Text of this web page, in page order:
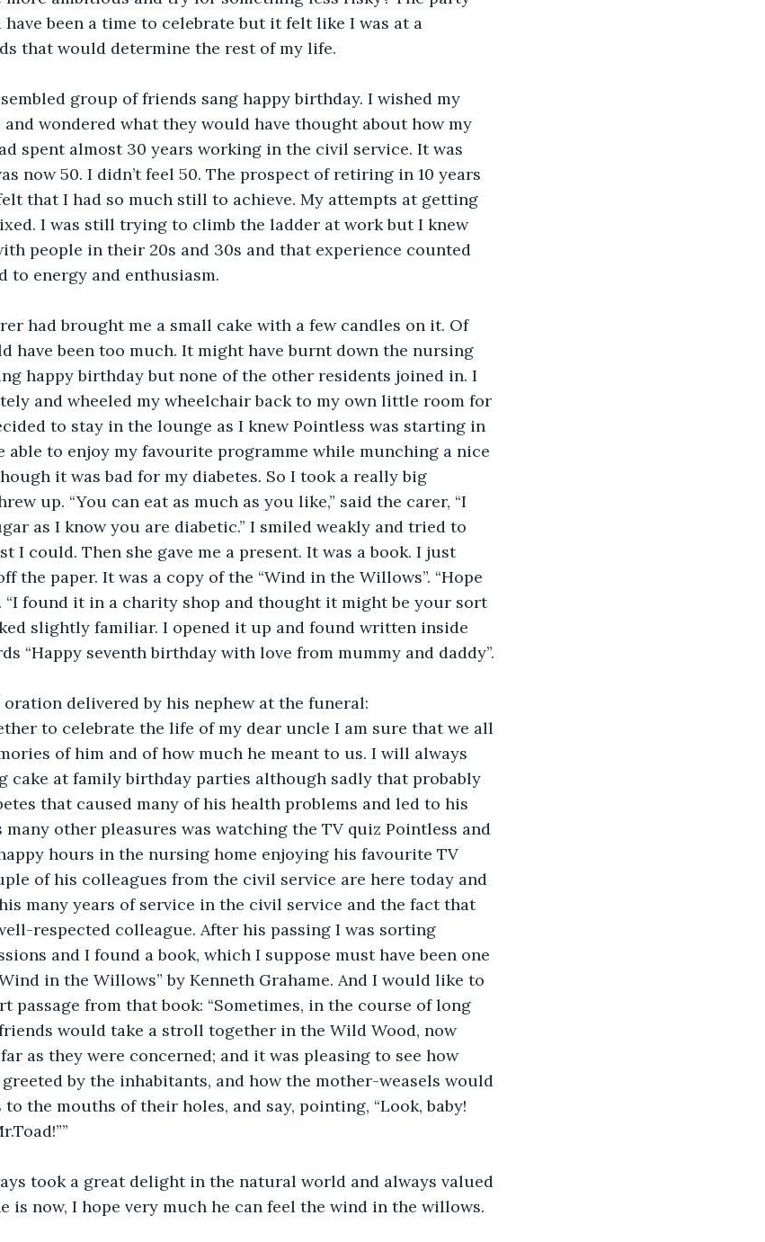
been a time to celebrate but it felt like I was at a
that would determine the rest of my life.
group of friends sang happy birthday. I wished my
wondered what they would have thought about how my
spent almost 30 years working in the civil service. It was
now 50. I didn’t feel 50. The prospect of retiring in 10 years
that I had so much still to achieve. My attempts at getting
I was still trying to climb the ladder at work but I knew
people in their 20s and 30s and that experience counted
to energy and enthusiasm.
had brought me a small cake with a few candles on it. Of
have been too much. It might have burnt down the nursing
happy birthday but none of the other residents joined in. I
and wheeled my wheelchair back to my own little room for
to stay in the lounge as I knew Pointless was starting in
able to enjoy my favourite programme while munching a nice
it was bad for my diabetes. So I took a really big
up. “You can eat as much as you like,” said the carer, “I
as I know you are diabetic.” I smiled weakly and tried to
I could. Then she gave me a present. It was a book. I just
the paper. It was a copy of the “Wind in the Willows”. “Hope
“I found it in a charity shop and thought it might be your sort
slightly familiar. I opened it up and found written inside
“Happy seventh birthday with love from mummy and daddy”.
delivered by his nephew at the funeral:
to celebrate the life of my dear uncle I am sure that we all
of him and of how much he meant to us. I will always
cake at family birthday parties although sadly that probably
that caused many of his health problems and led to his
many other pleasures was watching the TV quiz Pointless and
hours in the nursing home enjoying his favourite TV
of his colleagues from the civil service are here today and
many years of service in the civil service and the fact that
respected colleague. After his passing I was sorting
and I found a book, which I suppose must have been one
in the Willows” by Kenneth Grahame. And I would like to
passage from that book: “Sometimes, in the course of long
would take a stroll together in the Wild Wood, now
as they were concerned; and it was pleasing to see how
by the inhabitants, and how the mother-weasels would
the mouths of their holes, and say, pointing, “Look, baby!
took a great delight in the natural world and always valued
is now, I hope very much he can feel the wind in the willows.